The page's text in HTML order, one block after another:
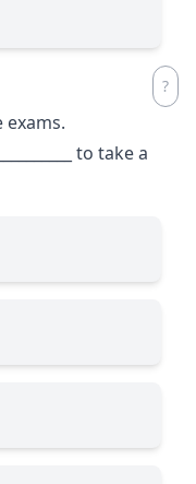
exams.
to take a